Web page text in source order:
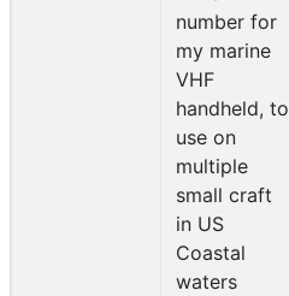
number for
my marine
VHF
handheld, to
use on
multiple
small craft
in US
Coastal
waters